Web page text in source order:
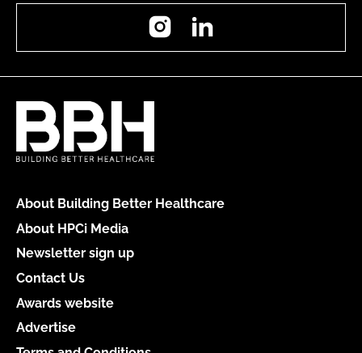
Instagram
About Building Better Healthcare
About HPCi Media
Newsletter sign up
Contact Us
Awards website
Advertise